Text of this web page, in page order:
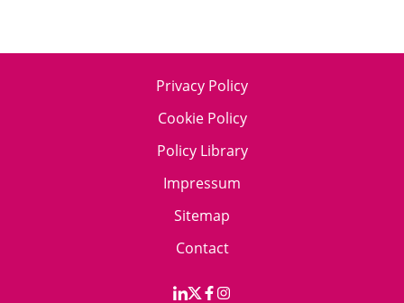
Privacy Policy
Cookie Policy
Policy Library
Impressum
Sitemap
Contact